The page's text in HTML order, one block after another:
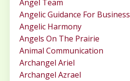
Angel Team
Angelic Guidance For Business
Angelic Harmony
Angels On The Prairie
Animal Communication
Archangel Ariel
Archangel Azrael